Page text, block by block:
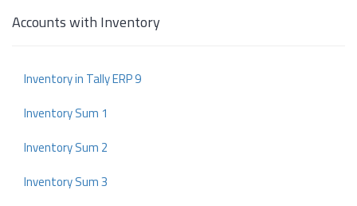
Accounts with Inventory
Inventory in Tally ERP 9
Inventory Sum 1
Inventory Sum 2
Inventory Sum 3